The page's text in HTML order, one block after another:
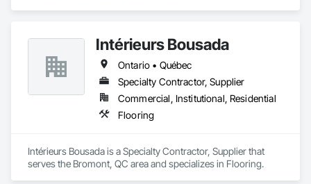
Intérieurs Bousada
Ontario • Québec
Specialty Contractor, Supplier
Commercial, Institutional, Residential
Flooring
Intérieurs Bousada is a Specialty Contractor, Supplier that
serves the Bromont, QC area and specializes in Flooring.